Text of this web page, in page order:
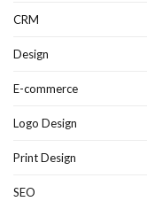
CRM
Design
E-commerce
Logo Design
Print Design
SEO